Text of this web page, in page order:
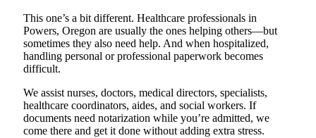
This one’s a bit different. Healthcare professionals in
Powers, Oregon are usually the ones helping others—but
sometimes they also need help. And when hospitalized,
handling personal or professional paperwork becomes
difficult.
We assist nurses, doctors, medical directors, specialists,
healthcare coordinators, aides, and social workers. If
documents need notarization while you’re admitted, we
come there and get it done without adding extra stress.